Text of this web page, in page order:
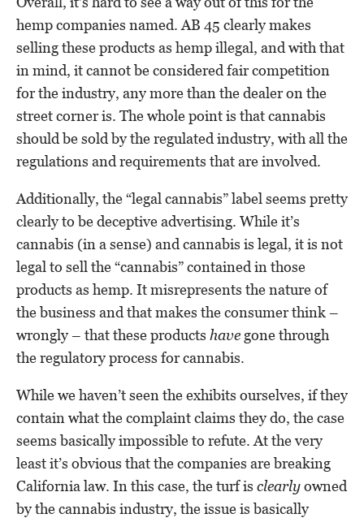
hemp companies named. AB 45 clearly makes
selling these products as hemp illegal, and with that
in mind, it cannot be considered fair competition
for the industry, any more than the dealer on the
street corner is. The whole point is that cannabis
should be sold by the regulated industry, with all the
regulations and requirements that are involved.
Additionally, the “legal cannabis” label seems pretty
clearly to be deceptive advertising. While it’s
cannabis (in a sense) and cannabis is legal, it is not
legal to sell the “cannabis” contained in those
products as hemp. It misrepresents the nature of
the business and that makes the consumer think –
wrongly – that these products have gone through
the regulatory process for cannabis.
While we haven’t seen the exhibits ourselves, if they
contain what the complaint claims they do, the case
seems basically impossible to refute. At the very
least it’s obvious that the companies are breaking
California law. In this case, the turf is clearlyowned
by the cannabis industry, the issue is basically